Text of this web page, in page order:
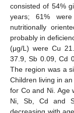
consisted of 54%
years; 61%
nutritionally
probably in
(μg/L) were Cu
37.9, Sb 0.09, Cd
The region was a
Children living in
for Co and Ni. Age
Ni, Sb, Cd and